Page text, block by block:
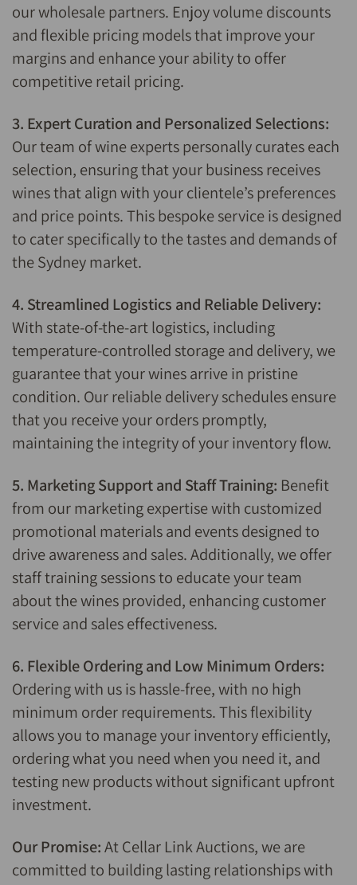
our wholesale partners. Enjoy volume discounts
and flexible pricing models that improve your
margins and enhance your ability to offer
competitive retail pricing.
3. Expert Curation and Personalized Selections:
Our team of wine experts personally curates each
selection, ensuring that your business receives
wines that align with your clientele’s preferences
and price points. This bespoke service is designed
to cater specifically to the tastes and demands of
the Sydney market.
4. Streamlined Logistics and Reliable Delivery:
With state-of-the-art logistics, including
temperature-controlled storage and delivery, we
guarantee that your wines arrive in pristine
condition. Our reliable delivery schedules ensure
that you receive your orders promptly,
maintaining the integrity of your inventory flow.
5. Marketing Support and Staff Training: Benefit
from our marketing expertise with customized
promotional materials and events designed to
drive awareness and sales. Additionally, we offer
staff training sessions to educate your team
about the wines provided, enhancing customer
service and sales effectiveness.
6. Flexible Ordering and Low Minimum Orders:
Ordering with us is hassle-free, with no high
minimum order requirements. This flexibility
allows you to manage your inventory efficiently,
ordering what you need when you need it, and
testing new products without significant upfront
investment.
Our Promise:At Cellar Link Auctions, we are
committed to building lasting relationships with